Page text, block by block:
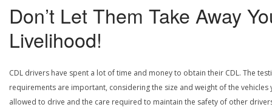
Don’t Let Them Take Away
Livelihood!
CDL drivers have spent a lot of time and money to obtain their CDL. The
requirements are important, considering the size and weight of the vehicles
allowed to drive and the care required to maintain the safety of other